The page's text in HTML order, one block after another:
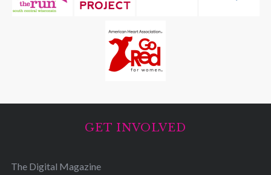
GET INVOLVED
The Digital Magazine